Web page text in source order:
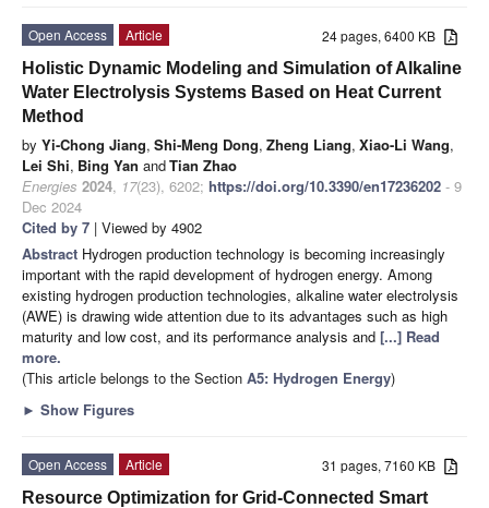
24 pages, 6400 KB
Open Access
Article
Holistic Dynamic Modeling and Simulation of Alkaline
Water Electrolysis Systems Based on Heat Current
Method
by Yi-Chong Jiang, Shi-Meng Dong, Zheng Liang, Xiao-Li Wang,
Lei Shi, Bing Yan andTian Zhao
Energies 2024, 17(23), 6202; https://doi.org/10.3390/en17236202 - 9
Dec 2024
Cited by 7 | Viewed by 4902
Abstract Hydrogen production technology is becoming increasingly
important with the rapid development of hydrogen energy. Among
existing hydrogen production technologies, alkaline water electrolysis
(AWE) is drawing wide attention due to its advantages such as high
maturity and low cost, and its performance analysis and [...] Read
more.
(This article belongs to the Section A5: Hydrogen Energy)
► Show Figures
31 pages, 7160 KB
Open Access
Article
Resource Optimization for Grid-Connected Smart